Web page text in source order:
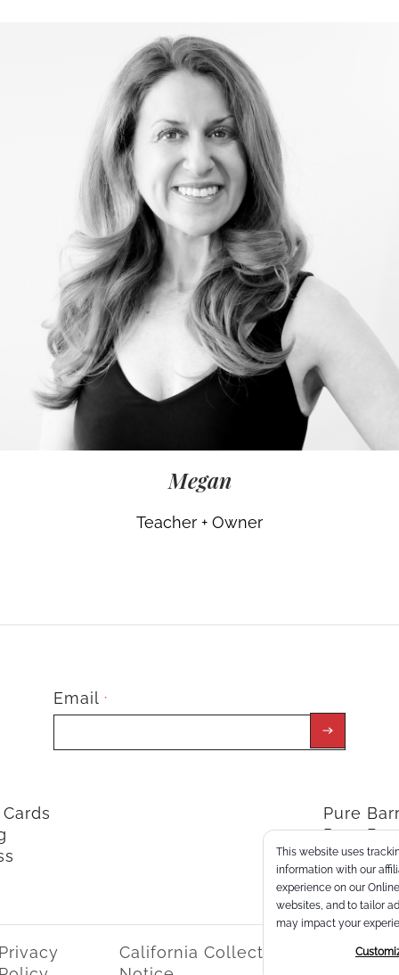
This website uses
information with our
experience on our
websites, and to tailor
may impact your
Megan
Teacher + Owner
Email *
Pure
Pure
California Collection